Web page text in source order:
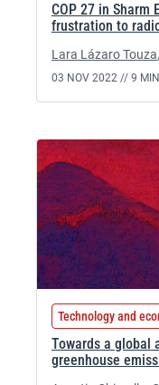
COP 27 in Sharm
frustration to
Lara Lázaro Touza,
03 NOV 2022 // 9
Technology and
Towards a global
greenhouse